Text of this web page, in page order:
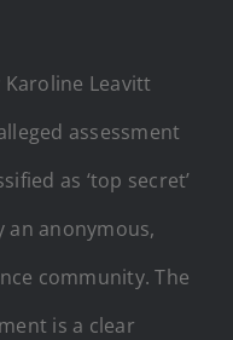
Leavitt
assessment
as ‘top secret’
an anonymous,
community. The
is a clear